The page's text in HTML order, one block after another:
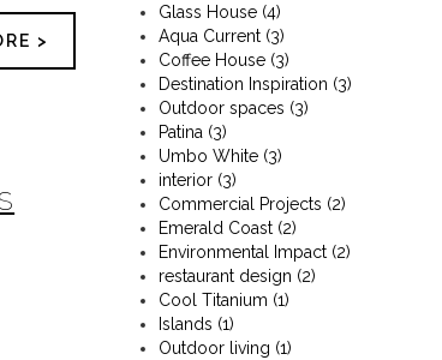
>
Glass House (4)
Aqua Current (3)
Coffee House (3)
Destination Inspiration (3)
Outdoor spaces (3)
Patina (3)
Umbo White (3)
interior (3)
Commercial Projects (2)
Emerald Coast (2)
Environmental Impact (2)
restaurant design (2)
Cool Titanium (1)
Islands (1)
Outdoor living (1)